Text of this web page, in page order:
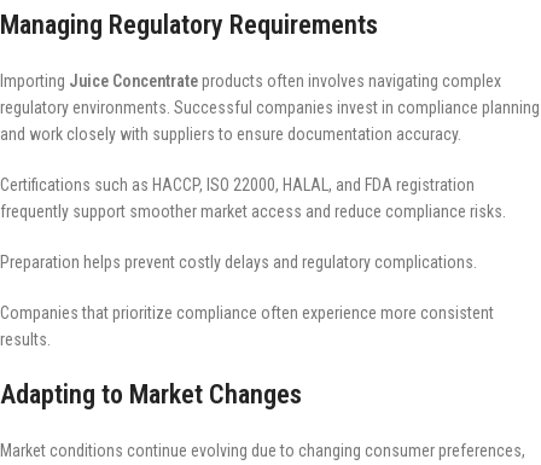
Managing Regulatory Requirements
Importing Juice Concentrateproducts often involves navigating complex
regulatory environments. Successful companies invest in compliance planning
and work closely with suppliers to ensure documentation accuracy.
Certifications such as HACCP, ISO 22000, HALAL, and FDA registration
frequently support smoother market access and reduce compliance risks.
Preparation helps prevent costly delays and regulatory complications.
Companies that prioritize compliance often experience more consistent
results.
Adapting to Market Changes
Market conditions continue evolving due to changing consumer preferences,